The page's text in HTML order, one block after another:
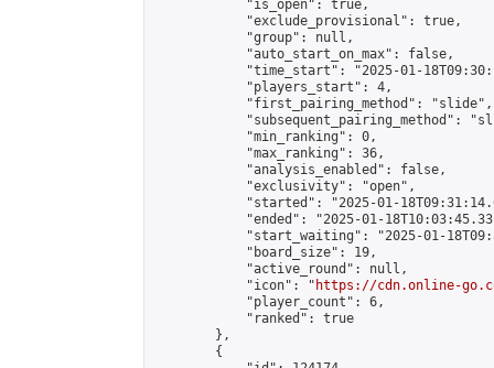
            "is_open": true,
            "exclude_provisional": true,
            "group": null,
            "auto_start_on_max": false,
"time_start": "2025-01-
            "players_start": 4,
            "first_pairing_method": "slide",
"subsequent_pairing_method":
            "min_ranking": 0,
            "max_ranking": 36,
            "analysis_enabled": false,
            "exclusivity": "open",
"started": "2025-01-
"ended": "2025-01-
"start_waiting": "2025-01-
            "board_size": 19,
            "active_round": null,
            "icon": "
https://cdn.online-
            "player_count": 6,
            "ranked": true
        },
        {